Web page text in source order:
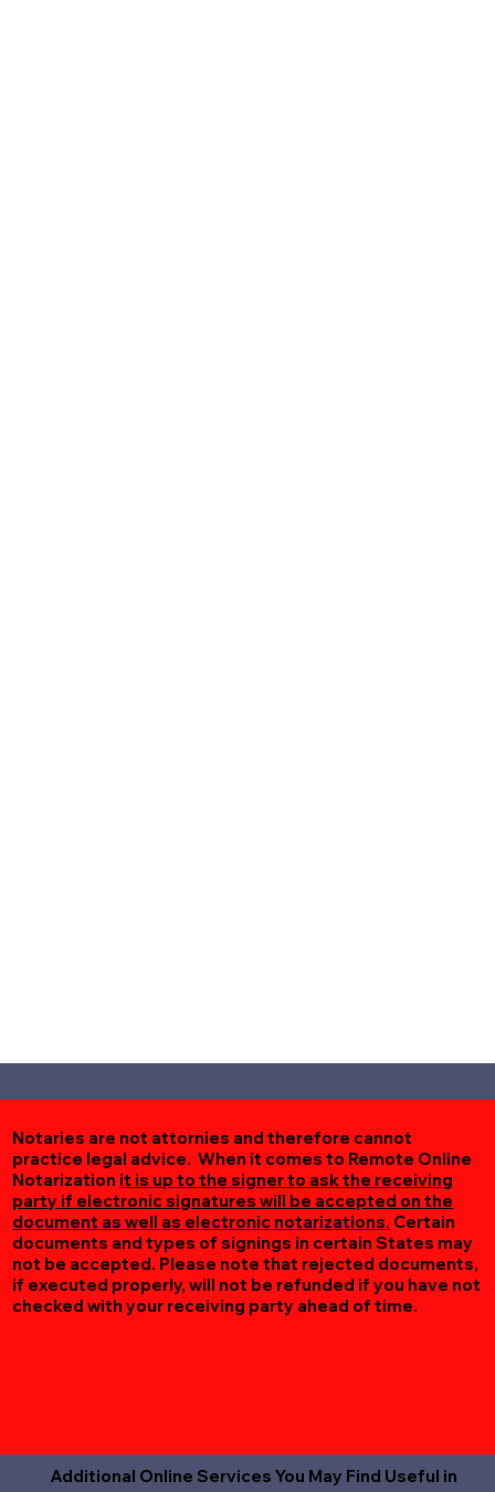
Notaries are not attornies and therefore cannot
practice legal advice. When it comes to Remote Online
Notarization it is up to the signer to ask the receiving
party if electronic signatures will be accepted on the
document as well as electronic notarizations. Certain
documents and types of signings in certain States may
not be accepted. Please note that rejected documents,
if executed properly, will not be refunded if you have not
checked with your receiving party ahead of time.
Additional Online Services You May Find Useful in